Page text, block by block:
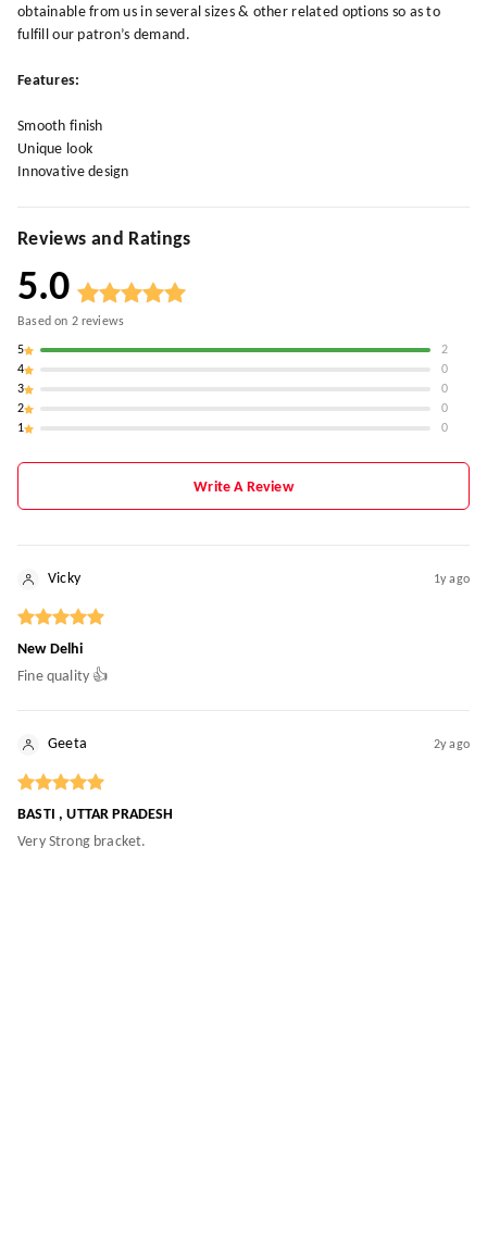
obtainable from us in several sizes & other related options so as to
fulfill our patron’s demand.
Features:
Smooth finish
Unique look
Innovative design
Reviews and Ratings
5.0
Based on 2reviews
5
2
4
0
3
0
2
0
1
0
Write A Review
Vicky 1y ago
New Delhi
Fine quality 👍
Geeta 2y ago
BASTI , UTTAR PRADESH
Very Strong bracket.